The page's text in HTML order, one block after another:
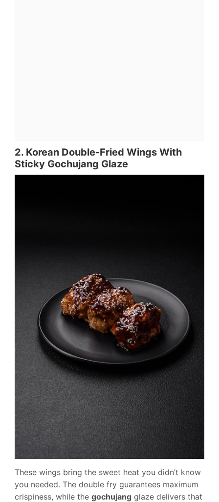
2. Korean Double-Fried Wings With
Sticky Gochujang Glaze
These wings bring the sweet heat you didn’t know
you needed. The double fry guarantees maximum
crispiness, while the gochujang glaze delivers that